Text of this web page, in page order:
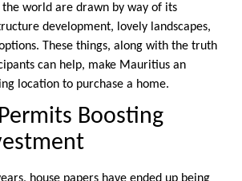
world are drawn by way of its
development, lovely landscapes,
These things, along with the truth
can help, make Mauritius an
location to purchase a home.
Boosting